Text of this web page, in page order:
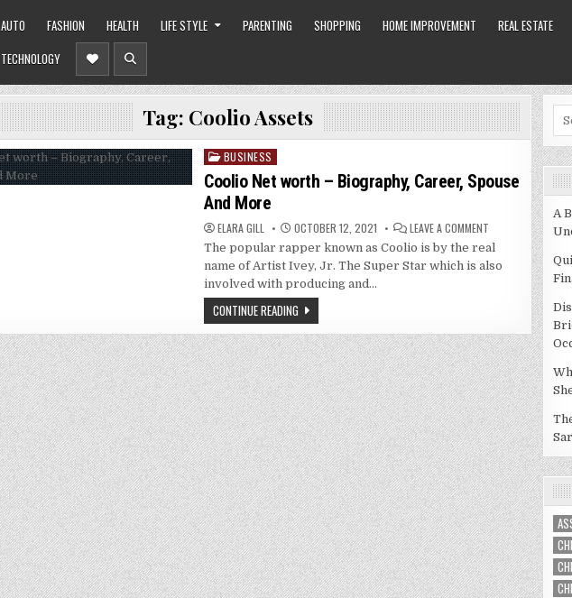
AUTO FASHION HEALTH LIFE STYLE PARENTING SHOPPING HOME IMPROVEMENT REAL ESTATE
TECHNOLOGY
Tag: Coolio Assets
Posted
in
BUSINESS
Coolio Net worth – Biography, Career, Spouse
And More
ELARA GILL OCTOBER 12, 2021 LEAVE A COMMENT
NET
–
BIOGRAPHY,
The popular rapper known as Coolio is by the real
name of Artist Ivey, Jr. The Super Star which is also
involved with producing and…
CONTINUE READING
A